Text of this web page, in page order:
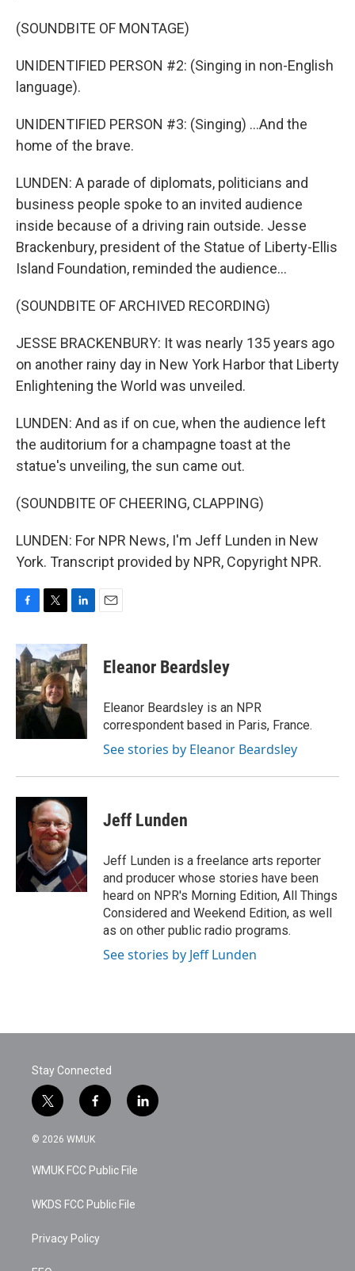
(SOUNDBITE OF MONTAGE)
UNIDENTIFIED PERSON #2: (Singing in non-English
language).
UNIDENTIFIED PERSON #3: (Singing) ...And the
home of the brave.
LUNDEN: A parade of diplomats, politicians and
business people spoke to an invited audience
inside because of a driving rain outside. Jesse
Brackenbury, president of the Statue of Liberty-Ellis
Island Foundation, reminded the audience...
(SOUNDBITE OF ARCHIVED RECORDING)
JESSE BRACKENBURY: It was nearly 135 years ago
on another rainy day in New York Harbor that Liberty
Enlightening the World was unveiled.
LUNDEN: And as if on cue, when the audience left
the auditorium for a champagne toast at the
statue's unveiling, the sun came out.
(SOUNDBITE OF CHEERING, CLAPPING)
LUNDEN: For NPR News, I'm Jeff Lunden in New
York. Transcript provided by NPR, Copyright NPR.
c
e
b
o
o
k
i
t
t
e
r
n
k
e
d
I
n
Eleanor Beardsley
Eleanor Beardsley is an NPR
correspondent based in Paris, France.
See stories by Eleanor Beardsley
Jeff Lunden
Jeff Lunden is a freelance arts reporter
and producer whose stories have been
heard on NPR's Morning Edition, All Things
Considered and Weekend Edition, as well
as on other public radio programs.
See stories by Jeff Lunden
Stay Connected
t
w
i
t
e
f
a
c
b
o
k
l
i
© 2026 WMUK
WMUK FCC Public File
WKDS FCC Public File
Privacy Policy